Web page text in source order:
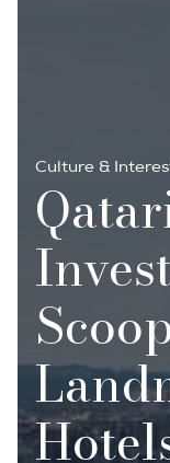
Culture &